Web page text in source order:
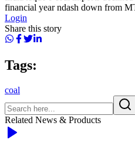
financial year ndash down from
Login
Share this story
Tags:
coal
Related News & Products